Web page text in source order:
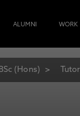
ALUMNI WORK
(Hons)